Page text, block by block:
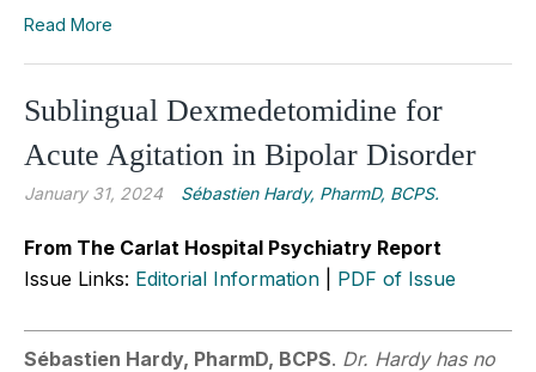
Read More
Sublingual Dexmedetomidine for
Acute Agitation in Bipolar Disorder
January 31, 2024 Sébastien Hardy, PharmD, BCPS.
From The Carlat Hospital Psychiatry Report
Issue Links: Editorial Information PDF of Issue
Sébastien Hardy, PharmD, BCPS. Dr. Hardy has no